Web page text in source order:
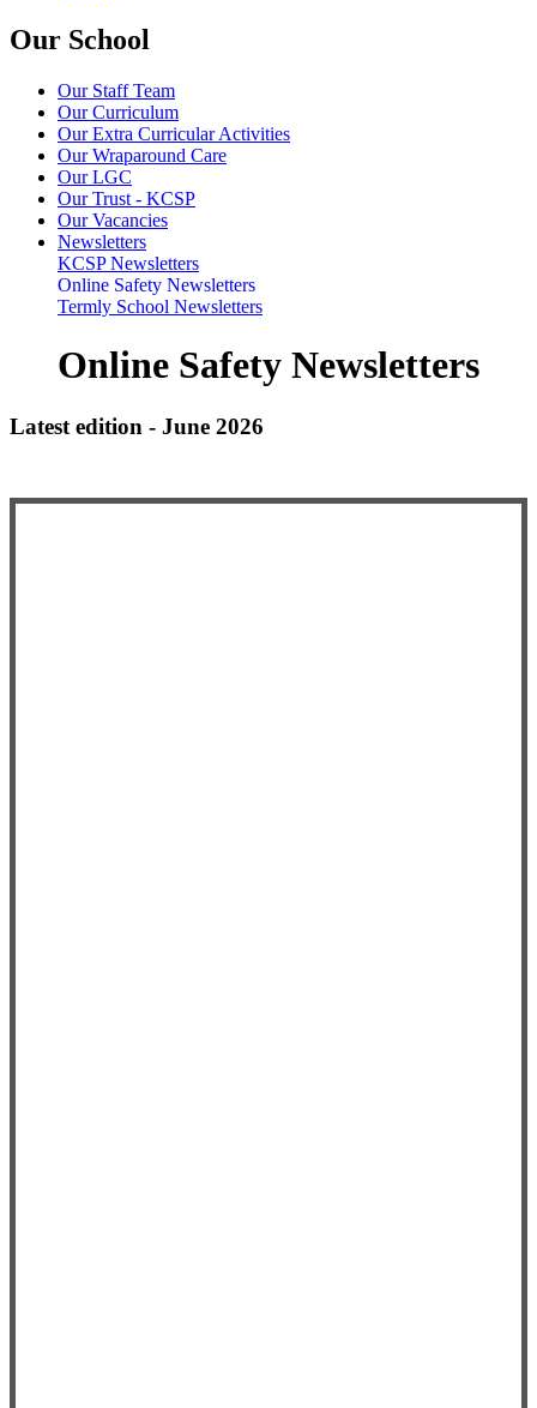
Our School
Our Staff Team
Our Curriculum
Our Extra Curricular Activities
Our Wraparound Care
Our LGC
Our Trust - KCSP
Our Vacancies
Newsletters
KCSP Newsletters
Online Safety Newsletters
Termly School Newsletters
Online Safety Newsletters
Latest edition - June 2026